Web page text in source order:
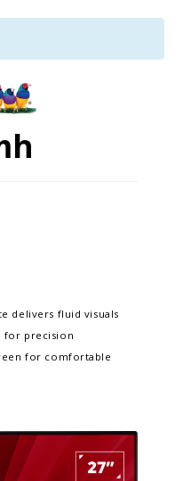
delivers fluid visuals
for precision
for comfortable